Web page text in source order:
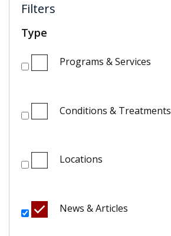
Filters
Type
Programs & Services
Conditions & Treatments
Locations
News & Articles